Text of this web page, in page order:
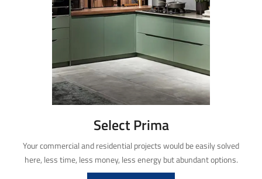
Select Prima
Your commercial and residential projects would be easily solved
here, less time, less money, less energy but abundant options.